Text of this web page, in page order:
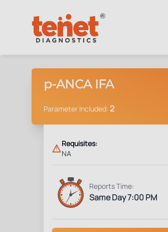
p-ANCA IFA
Parameter Included: 2
Requisites:
NA
Reports Time:
Same Day 7:00 PM